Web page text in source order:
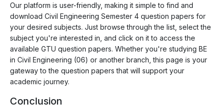
Our platform is user-friendly, making it simple to find and
download Civil Engineering Semester 4 question papers for
your desired subjects. Just browse through the list, select the
subject you're interested in, and click on it to access the
available GTU question papers. Whether you're studying BE
in Civil Engineering (06) or another branch, this page is your
gateway to the question papers that will support your
academic journey.
Conclusion